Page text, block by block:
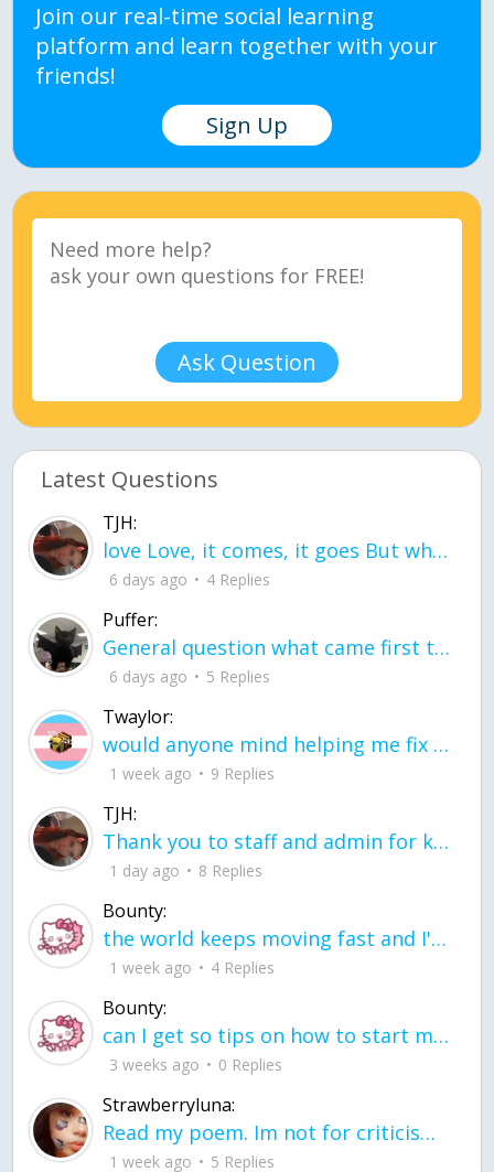
Join our real-time social learning
platform and learn together with your
friends!
Sign Up
Ask Question
Latest Questions
TJH:
love Love, it comes, it goes But what if it stayed stayed in the silence the storm stayed when the world was loud for me it's different; it left when it was
6 days ago 4 Replies
Puffer:
General question what came first the chicken or the egg itu2019s a trick question
6 days ago 5 Replies
Twaylor:
would anyone mind helping me fix this in my code
1 week ago 9 Replies
TJH:
Thank you to staff and admin for keeping this place running
1 day ago 8 Replies
Bounty:
the world keeps moving fast and I'm stuck in a time lapse all I need is a minute
1 week ago 4 Replies
Bounty:
can I get so tips on how to start my journey into semi-realism art also on how to
3 weeks ago 0 Replies
Strawberryluna:
Read my poem. Im not for criticism its a poem I wrote after my breakup: Youu2019ll never understand the way you made me break, I hate that I still love you
1 week ago 5 Replies